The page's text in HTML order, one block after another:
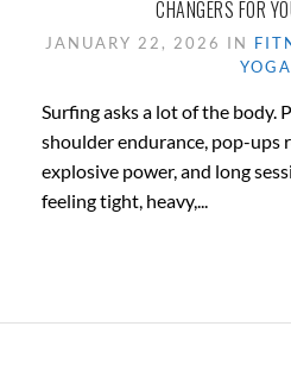
CHANGERS FOR
JANUARY 22, 2026 IN
YOGA
Surfing asks a lot of the body.
shoulder endurance, pop-ups
explosive power, and long
feeling tight, heavy,...